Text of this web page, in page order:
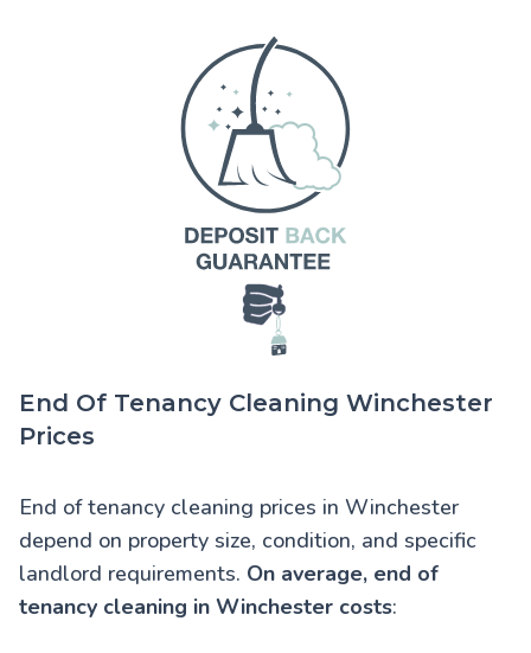
End Of Tenancy Cleaning Winchester
Prices
End of tenancy cleaning prices in Winchester
depend on property size, condition, and specific
landlord requirements. On average, end of
tenancy cleaning in Winchester costs: